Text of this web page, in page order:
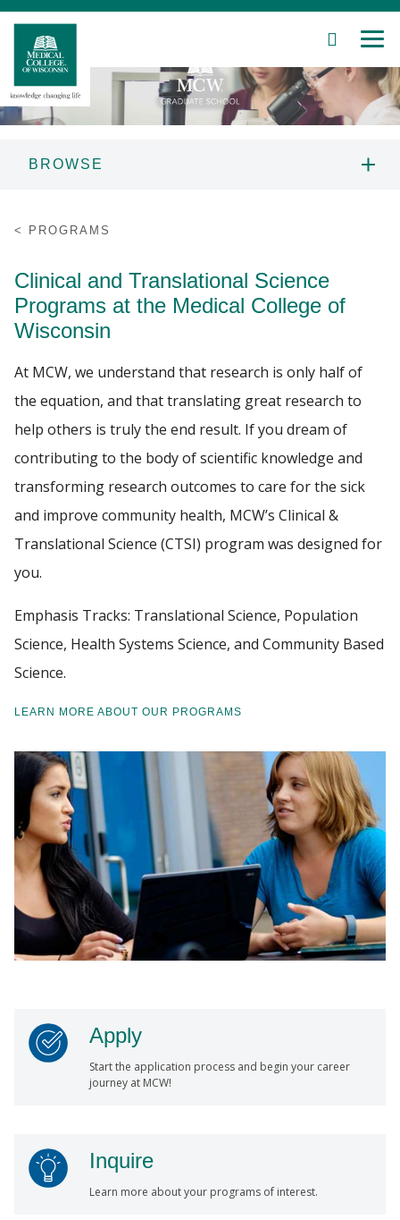
Skip
Main
Content
SEARCH
Community
About MCW
Find A Doctor
Departments & Centers
BROWSE
INFORMATION
PROSPECTIVE STUDENTS
PROGRAMS
FACULTY RESOURCES
POSTDOCTORAL EDUCATION
GIVING
PROGRAMS
Clinical and Translational Science
Programs at the Medical College of
Wisconsin
At MCW, we understand that research is only half of
the equation, and that translating great research to
help others is truly the end result. If you dream of
contributing to the body of scientific knowledge and
transforming research outcomes to care for the sick
and improve community health, MCW’s Clinical &
Translational Science (CTSI) program was designed for
you.
Emphasis Tracks: Translational Science, Population
Science, Health Systems Science, and Community Based
Science.
LEARN MORE ABOUT OUR PROGRAMS
Apply
Start the application process and begin your career
journey at MCW!
Inquire
Learn more about your programs of interest.